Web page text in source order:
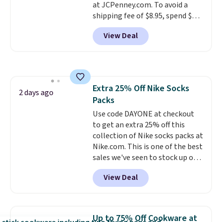
Shipping is also free when you
sign out with a free Prime
account. Otherwise shipping
adds $6.
at JCPenney.com. To avoid a
shipping fee of $8.95, spend $49
or more. You can also order
online and choose free pickup at
a local store on orders of $25 or
quickly and are resistant to
benzoyl peroxide, so they are
less likely to lose color when
they come into contact with
skin care products.You can also
get these 27" x 52" bath towels
for $1 less.
View Deal
2 days ago
Extra 25% Off Nike Socks
Packs
Use code DAYONE at checkout
to get an extra 25% off this
collection of Nike socks packs at
Nike.com. This is one of the best
sales we've seen to stock up or
grab a few pairs to gift,
especially before school starts.
The pictured pack of Nike
originally $28, drops to $20.23
View Deal
Up to 75% Off Cookware at